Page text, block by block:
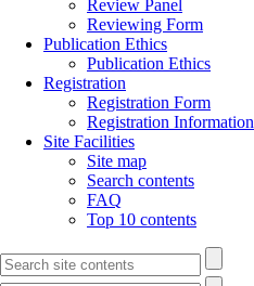
Review Panel
Reviewing Form
Publication Ethics
Publication Ethics
Registration
Registration Form
Registration Information
Site Facilities
Site map
Search contents
FAQ
Top 10 contents